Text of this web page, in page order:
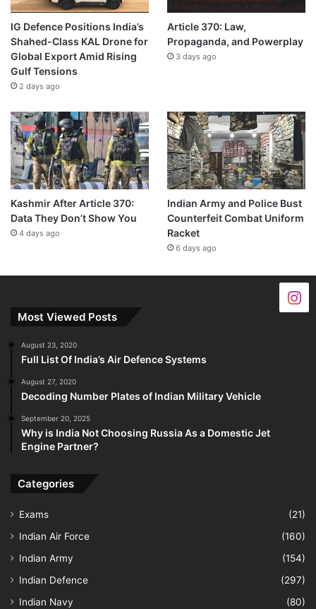
IG Defence Positions India’s
Shahed-Class KAL Drone for
Global Export Amid Rising
Gulf Tensions
2 days ago
Article 370: Law,
Propaganda, and Powerplay
3 days ago
Kashmir After Article 370:
Data They Don’t Show You
4 days ago
Indian Army and Police Bust
Counterfeit Combat Uniform
Racket
6 days ago
Most Viewed Posts
August 23, 2020
Full List Of India’s Air Defence Systems
August 27, 2020
Decoding Number Plates of Indian Military Vehicle
September 20, 2025
Why is India Not Choosing Russia As a Domestic Jet
Engine Partner?
Categories
Exams
(21)
Indian Air Force
(160)
Indian Army
(154)
Indian Defence
(297)
Indian Navy
(80)